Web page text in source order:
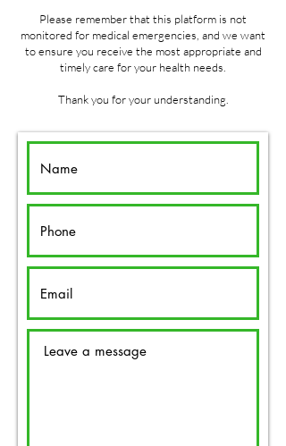
Please remember that this platform is not
monitored for medical emergencies, and we want
to ensure you receive the most appropriate and
timely care for your health needs.
Thank you for your understanding.